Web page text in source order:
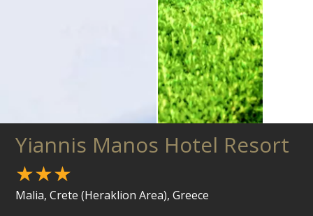
Yiannis Manos Hotel Resort
★★★
Malia, Crete (Heraklion Area), Greece